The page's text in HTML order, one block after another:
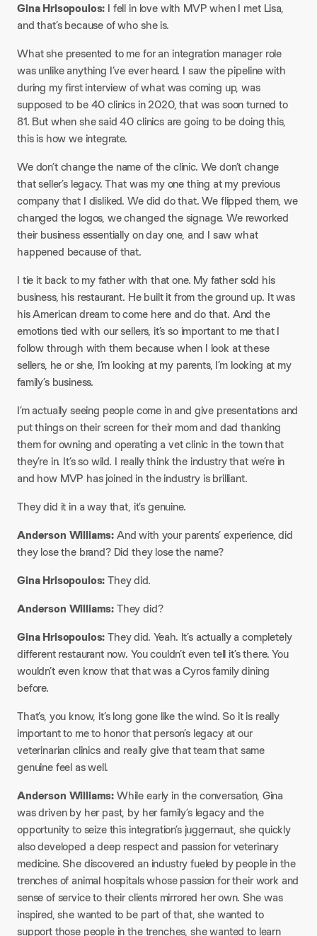
Gina Hrisopoulos: I fell in love with MVP when I met Lisa,
and that’s because of who she is.
What she presented to me for an integration manager role
was unlike anything I’ve ever heard. I saw the pipeline with
during my first interview of what was coming up, was
supposed to be 40 clinics in 2020, that was soon turned to
81. But when she said 40 clinics are going to be doing this,
this is how we integrate.
We don’t change the name of the clinic. We don’t change
that seller’s legacy. That was my one thing at my previous
company that I disliked. We did do that. We flipped them, we
changed the logos, we changed the signage. We reworked
their business essentially on day one, and I saw what
happened because of that.
I tie it back to my father with that one. My father sold his
business, his restaurant. He built it from the ground up. It was
his American dream to come here and do that. And the
emotions tied with our sellers, it’s so important to me that I
follow through with them because when I look at these
sellers, he or she, I’m looking at my parents, I’m looking at my
family’s business.
I’m actually seeing people come in and give presentations and
put things on their screen for their mom and dad thanking
them for owning and operating a vet clinic in the town that
they’re in. It’s so wild. I really think the industry that we’re in
and how MVP has joined in the industry is brilliant.
They did it in a way that, it’s genuine.
Anderson Williams:And with your parents’ experience, did
they lose the brand? Did they lose the name?
Gina Hrisopoulos:They did.
Anderson Williams:They did?
Gina Hrisopoulos:They did. Yeah. It’s actually a completely
different restaurant now. You couldn’t even tell it’s there. You
wouldn’t even know that that was a Cyros family dining
before.
That’s, you know, it’s long gone like the wind. So it is really
important to me to honor that person’s legacy at our
veterinarian clinics and really give that team that same
genuine feel as well.
Anderson Williams:While early in the conversation, Gina
was driven by her past, by her family’s legacy and the
opportunity to seize this integration’s juggernaut, she quickly
also developed a deep respect and passion for veterinary
medicine. She discovered an industry fueled by people in the
trenches of animal hospitals whose passion for their work and
sense of service to their clients mirrored her own. She was
inspired, she wanted to be part of that, she wanted to
support those people in the trenches, she wanted to learn